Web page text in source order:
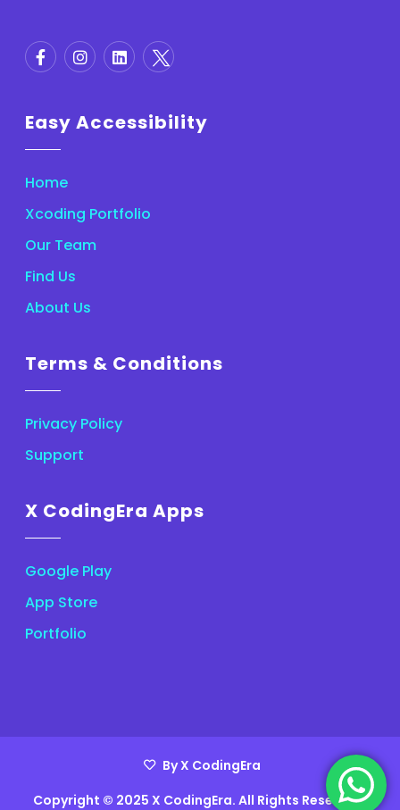
Easy Accessibility
Home
Xcoding Portfolio
Our Team
Find Us
About Us
Terms & Conditions
Privacy Policy
Support
X CodingEra Apps
Google Play
App Store
Portfolio
By X CodingEra
Copyright © 2025 X CodingEra. All Rights Reserved.